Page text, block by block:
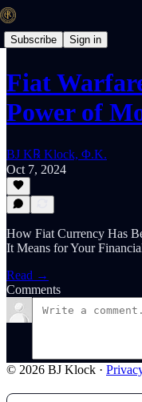
Subscribe Sign in
Fiat
Power of
BJ K℞ Klock, Φ.K.
Oct 7, 2024
How Fiat Currency Has
It Means for Your
Read →
Comments
© 2026 BJ Klock ·